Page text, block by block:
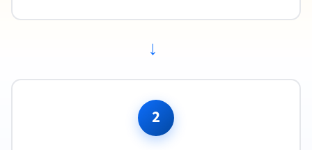
→
2